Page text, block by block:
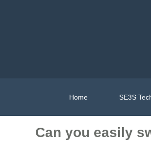
Home SE3S
Can you easily